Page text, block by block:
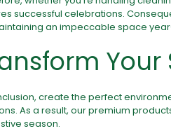
successful celebrations.
an impeccable space
create the perfect
As a result, our premium
season.